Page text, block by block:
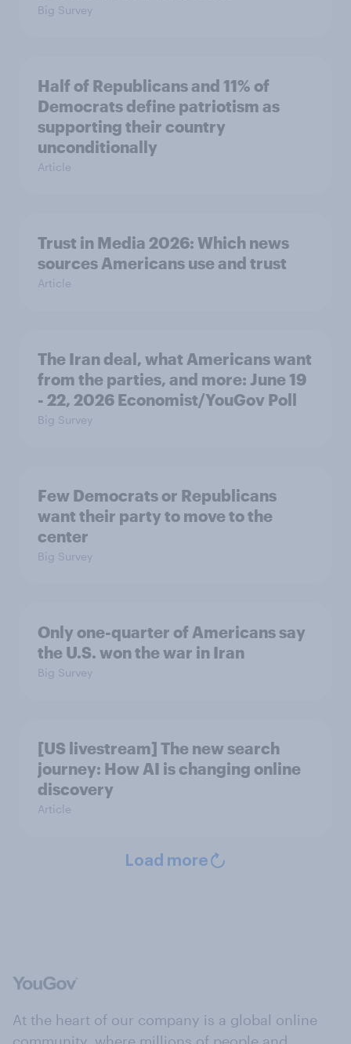
Big Survey
Half of Republicans and 11% of
Democrats define patriotism as
supporting their country
unconditionally
Article
Trust in Media 2026: Which news
sources Americans use and trust
Article
The Iran deal, what Americans want
from the parties, and more: June 19
- 22, 2026 Economist/YouGov Poll
Big Survey
Few Democrats or Republicans
want their party to move to the
center
Big Survey
Only one-quarter of Americans say
the U.S. won the war in Iran
Big Survey
[US livestream] The new search
journey: How AI is changing online
discovery
Article
Load more
At the heart of our company is a global online